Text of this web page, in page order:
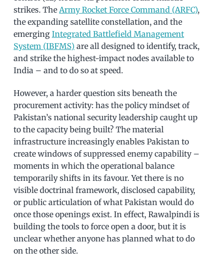
strikes. The Army Rocket Force Command (ARFC),
the expanding satellite constellation, and the
emerging Integrated Battlefield Management
System (IBFMS) are all designed to identify, track,
and strike the highest-impact nodes available to
India – and to do so at speed.
However, a harder question sits beneath the
procurement activity: has the policy mindset of
Pakistan’s national security leadership caught up
to the capacity being built? The material
infrastructure increasingly enables Pakistan to
create windows of suppressed enemy capability –
moments in which the operational balance
temporarily shifts in its favour. Yet there is no
visible doctrinal framework, disclosed capability,
or public articulation of what Pakistan would do
once those openings exist. In effect, Rawalpindi is
building the tools to force open a door, but it is
unclear whether anyone has planned what to do
on the other side.